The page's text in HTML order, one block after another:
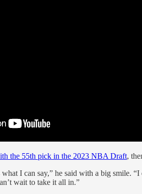
the 55th pick in the 2023 NBA Draft,
what I can say,” he said with a big smile.
wait to take it all in.”